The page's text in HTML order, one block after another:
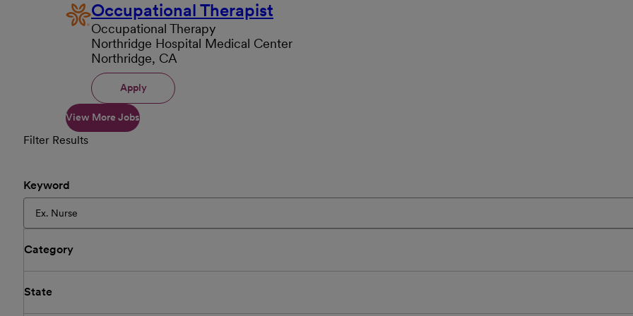
Occupational Therapist
Occupational Therapy
Northridge Hospital Medical Center
Northridge, CA
Apply
View More Jobs
Filter Results
Keyword
Category
State